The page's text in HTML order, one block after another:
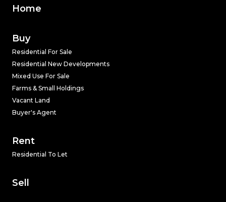
Home
Buy
Residential For Sale
Residential New Developments
Mixed Use For Sale
Farms & Small Holdings
Vacant Land
Buyer's Agent
Rent
Residential To Let
Sell